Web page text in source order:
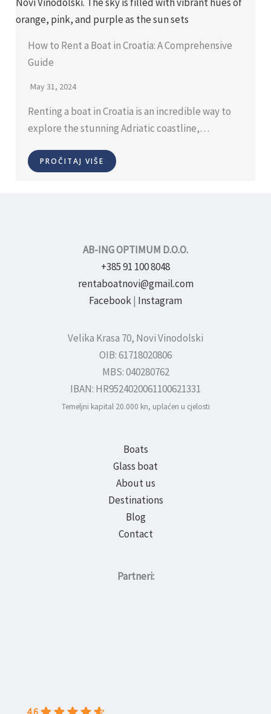
How to Rent a Boat in Croatia: A Comprehensive
Guide
May 31, 2024
Renting a boat in Croatia is an incredible way to
explore the stunning Adriatic coastline,…
PROČITAJ VIŠE
AB-ING OPTIMUM D.O.O.
+385 91 100 8048
rentaboatnovi@gmail.com
Facebook| Instagram
Velika Krasa 70, Novi Vinodolski
OIB: 61718020806
MBS: 040280762
IBAN: HR9524020061100621331
Temeljni kapital 20.000 kn, uplaćen u cjelosti
Boats
Glass boat
About us
Destinations
Blog
Contact
Partneri:
4.6